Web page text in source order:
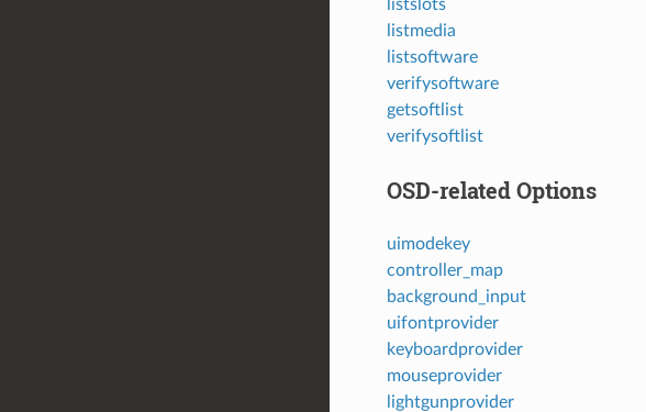
listslots
listmedia
listsoftware
verifysoftware
getsoftlist
verifysoftlist
OSD-related Options
uimodekey
controller_map
background_input
uifontprovider
keyboardprovider
mouseprovider
lightgunprovider